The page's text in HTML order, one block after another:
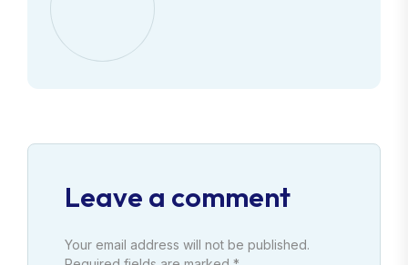
Leave a comment
Your email address will not be published.